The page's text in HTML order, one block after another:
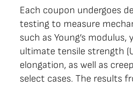
Each coupon undergoes
testing to measure
such as Young’s modulus,
ultimate tensile strength
elongation, as well as
select cases. The results